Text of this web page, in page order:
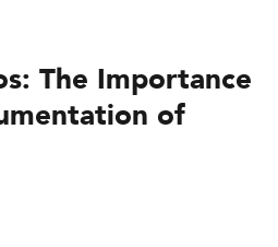
The Importance
of